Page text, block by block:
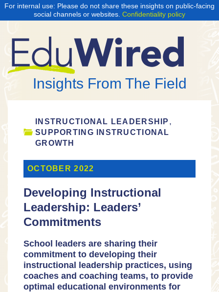
For internal use: Please do not share these insights on public-facing
social channels or websites. Confidentiality policy
Insights From The Field
INSTRUCTIONAL LEADERSHIP ,
SUPPORTING INSTRUCTIONAL
GROWTH
OCTOBER 2022
Developing Instructional
Leadership: Leaders’
Commitments
School leaders are sharing their
commitment to developing their
instructional leadership practices, using
coaches and coaching teams, to provide
optimal educational environments for